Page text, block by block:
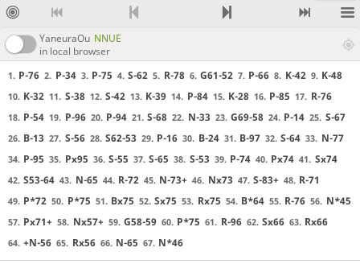
YaneuraOu NNUE
in local browser
1. P-76 2. P-34 3. P-75 4. S-62 5. R-78 6. G61-52 7. P-66 8. K-42 9. K-48
10. K-32 11. S-38 12. S-42 13. K-39 14. P-84 15. K-28 16. P-85 17. R-76
18. P-54 19. P-96 20. P-94 21. S-68 22. N-33 23. G69-58 24. P-14 25. S-67
26. B-13 27. S-56 28. S62-53 29. P-16 30. B-24 31. B-97 32. S-64 33. N-77
34. P-95 35. Px95 36. S-55 37. S-65 38. S-53 39. P-74 40. Px74 41. Sx74
42. S53-64 43. N-65 44. R-72 45. N-73+ 46. Nx73 47. S-83+ 48. R-71
49. P*72 50. P*75 51. Bx75 52. Sx75 53. Rx75 54. B*64 55. R-76 56. N*45
57. Px71+ 58. Nx57+ 59. G58-59 60. P*75 61. R-96 62. Sx66 63. Rx66
64. +N-56 65. Rx56 66. N-65 67. N*46